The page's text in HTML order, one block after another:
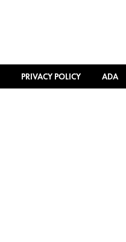
PRIVACY POLICY ADA